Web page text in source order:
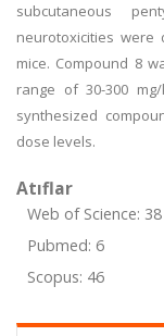
subcutaneous
neurotoxicities
mice. Compound 8
range of 30-300
synthesized
dose levels.
Atıflar
Web of Science: 38
Pubmed: 6
Scopus: 46